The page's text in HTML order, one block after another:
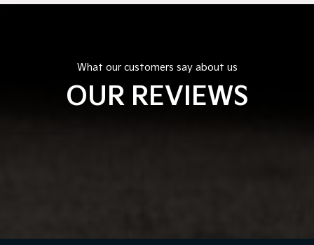
What our customers say about us
OUR REVIEWS